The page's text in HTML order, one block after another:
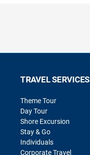
TRAVEL SERVICES
Theme Tour
Day Tour
Shore Excursion
Stay & Go
Individuals
Corporate Travel